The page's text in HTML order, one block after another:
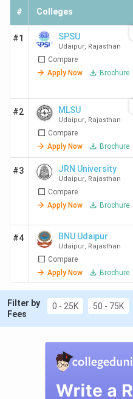
# Colleges
#1 SPSU
Udaipur, Rajasthan
Compare
Apply Now
Brochure
#2 MLSU
Udaipur, Rajasthan
Compare
Apply Now
Brochure
#3 JRN University
Udaipur, Rajasthan
Compare
Apply Now
Brochure
#4 BNU Udaipur
Udaipur, Rajasthan
Compare
Apply Now
Brochure
Filter by
Fees
0 - 25K 50 - 75K